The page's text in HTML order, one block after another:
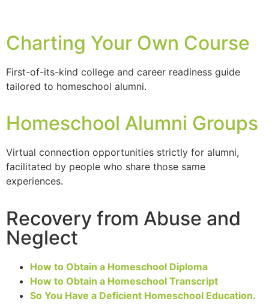
Charting Your Own Course
First-of-its-kind college and career readiness guide
tailored to homeschool alumni.
Homeschool Alumni Groups
Virtual connection opportunities strictly for alumni,
facilitated by people who share those same
experiences.
Recovery from Abuse and
Neglect
How to Obtain a Homeschool Diploma
How to Obtain a Homeschool Transcript
So You Have a Deficient Homeschool Education.